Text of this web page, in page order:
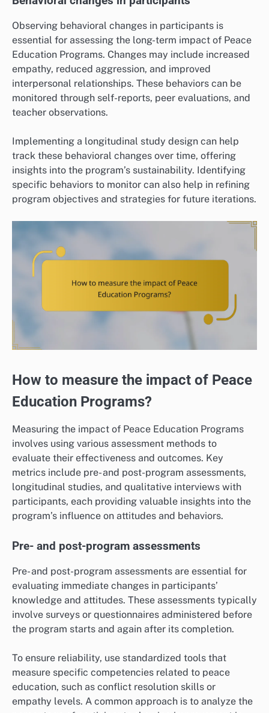
Observing behavioral changes in participants is
essential for assessing the long-term impact of Peace
Education Programs. Changes may include increased
empathy, reduced aggression, and improved
interpersonal relationships. These behaviors can be
monitored through self-reports, peer evaluations, and
teacher observations.
Implementing a longitudinal study design can help
track these behavioral changes over time, offering
insights into the program’s sustainability. Identifying
specific behaviors to monitor can also help in refining
program objectives and strategies for future iterations.
How to measure the impact of Peace
Education Programs?
Measuring the impact of Peace Education Programs
involves using various assessment methods to
evaluate their effectiveness and outcomes. Key
metrics include pre- and post-program assessments,
longitudinal studies, and qualitative interviews with
participants, each providing valuable insights into the
program’s influence on attitudes and behaviors.
Pre- and post-program assessments
Pre- and post-program assessments are essential for
evaluating immediate changes in participants’
knowledge and attitudes. These assessments typically
involve surveys or questionnaires administered before
the program starts and again after its completion.
To ensure reliability, use standardized tools that
measure specific competencies related to peace
education, such as conflict resolution skills or
empathy levels. A common approach is to analyze the